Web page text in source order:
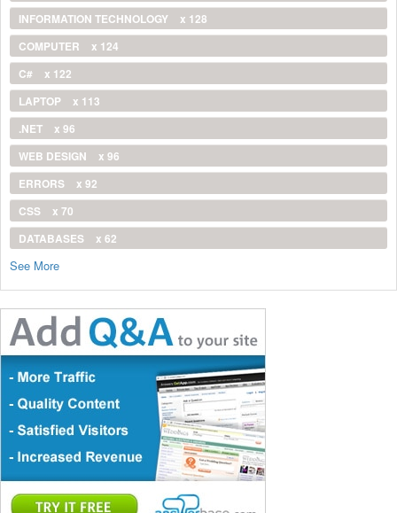
INFORMATION TECHNOLOGY
x 128
COMPUTER
x 124
C#
x 122
LAPTOP
x 113
.NET
x 96
WEB DESIGN
x 96
ERRORS
x 92
CSS
x 70
DATABASES
x 62
See More